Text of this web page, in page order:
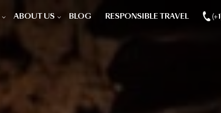
ABOUT US BLOG RESPONSIBLE TRAVEL